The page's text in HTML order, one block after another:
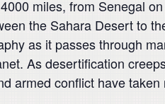
miles, from Senegal
the Sahara Desert to
as it passes through
As desertification
armed conflict have